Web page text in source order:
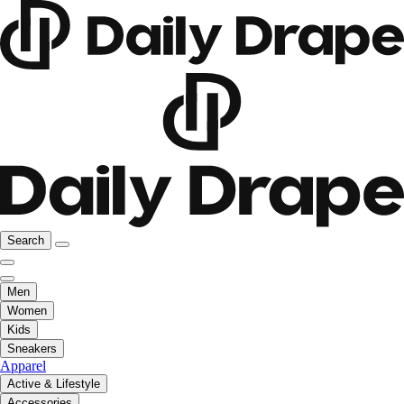
Search
Men
Women
Kids
Sneakers
Apparel
Active & Lifestyle